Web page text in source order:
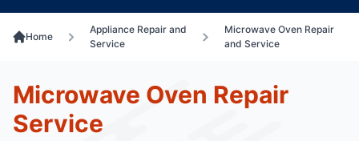
Home
Appliance Repair and
Service
Microwave Oven Repair
and Service
Microwave Oven Repair
Service